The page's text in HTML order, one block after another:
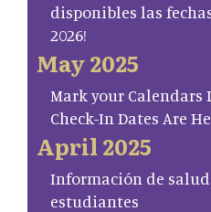
disponibles las
2026!
May 2025
Mark your Calendars
Check-In Dates Are
April 2025
Información de
estudiantes